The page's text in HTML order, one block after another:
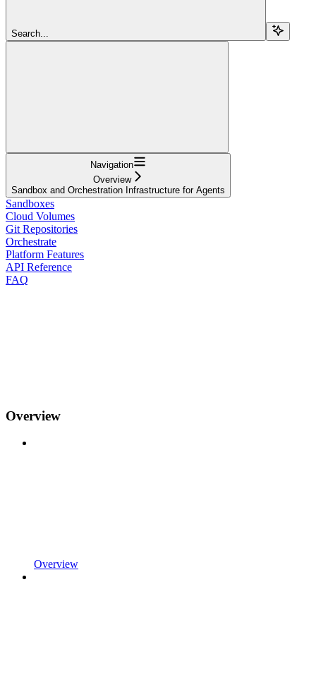
Search...
Navigation
Overview
Sandbox and Orchestration Infrastructure for Agents
Sandboxes
Cloud Volumes
Git Repositories
Orchestrate
Platform Features
API Reference
FAQ
Overview
Overview